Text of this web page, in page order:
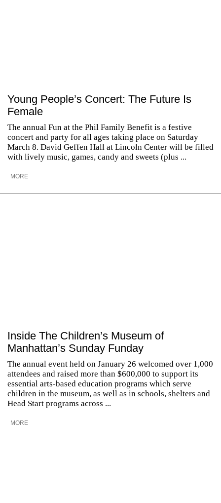
Young People’s Concert: The Future Is
Female
The annual Fun at the Phil Family Benefit is a festive
concert and party for all ages taking place on Saturday
March 8. David Geffen Hall at Lincoln Center will be filled
with lively music, games, candy and sweets (plus ...
MORE
Inside The Children’s Museum of
Manhattan’s Sunday Funday
The annual event held on January 26 welcomed over 1,000
attendees and raised more than $600,000 to support its
essential arts-based education programs which serve
children in the museum, as well as in schools, shelters and
Head Start programs across ...
MORE